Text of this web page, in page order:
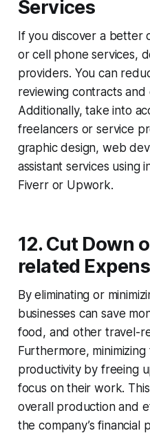
Services
If you discover a better
or cell phone services,
providers. You can
reviewing contracts
Additionally, take into
freelancers or service
graphic design, web
assistant services using
Fiverr or Upwork.
12. Cut Down
related
By eliminating or
businesses can save
food, and other travel-
Furthermore,
productivity by freeing
focus on their work.
overall production and
the company’s financial